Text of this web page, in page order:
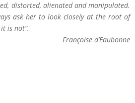
distorted, alienated and manipulated.
ask her to look closely at the root of
is not”.
Françoise d’Eaubonne